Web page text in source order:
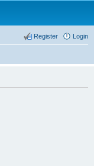
Login
Register